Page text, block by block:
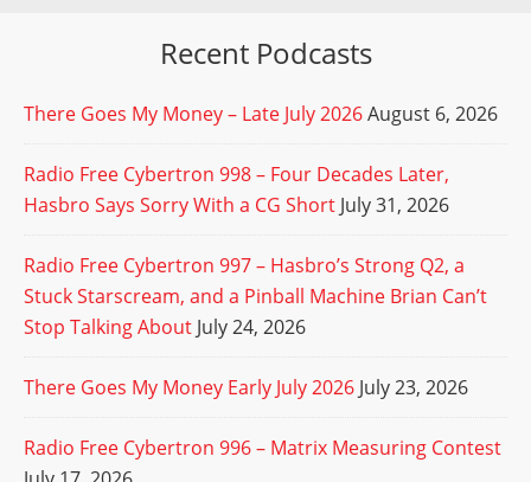
Recent Podcasts
There Goes My Money – Late July 2026August 6, 2026
Radio Free Cybertron 998 – Four Decades Later,
Hasbro Says Sorry With a CG Short July 31, 2026
Radio Free Cybertron 997 – Hasbro’s Strong Q2, a
Stuck Starscream, and a Pinball Machine Brian Can’t
Stop Talking About July 24, 2026
There Goes My Money Early July 2026 July 23, 2026
Radio Free Cybertron 996 – Matrix Measuring Contest